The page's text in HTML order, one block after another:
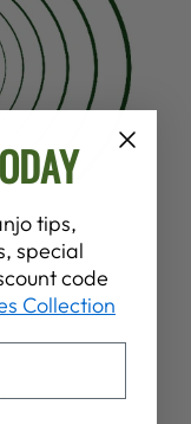
tips,
special
code
Collection